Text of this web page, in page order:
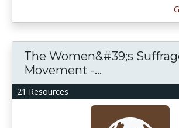
21 Resources
The Women&#39;s
Movement -...